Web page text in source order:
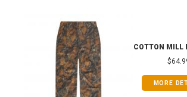
COTTON MILL
MORE